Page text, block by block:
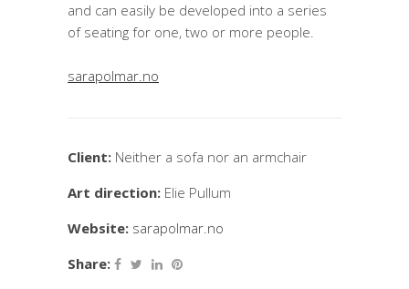
and can easily be developed into a series
of seating for one, two or more people.
sarapolmar.no
Client: Neither a sofa nor an armchair
Art direction: Elie Pullum
Website: sarapolmar.no
Share: